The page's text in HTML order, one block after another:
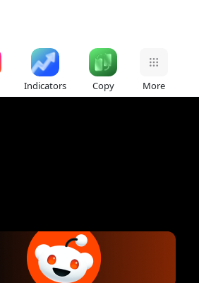
Indicators Copy More